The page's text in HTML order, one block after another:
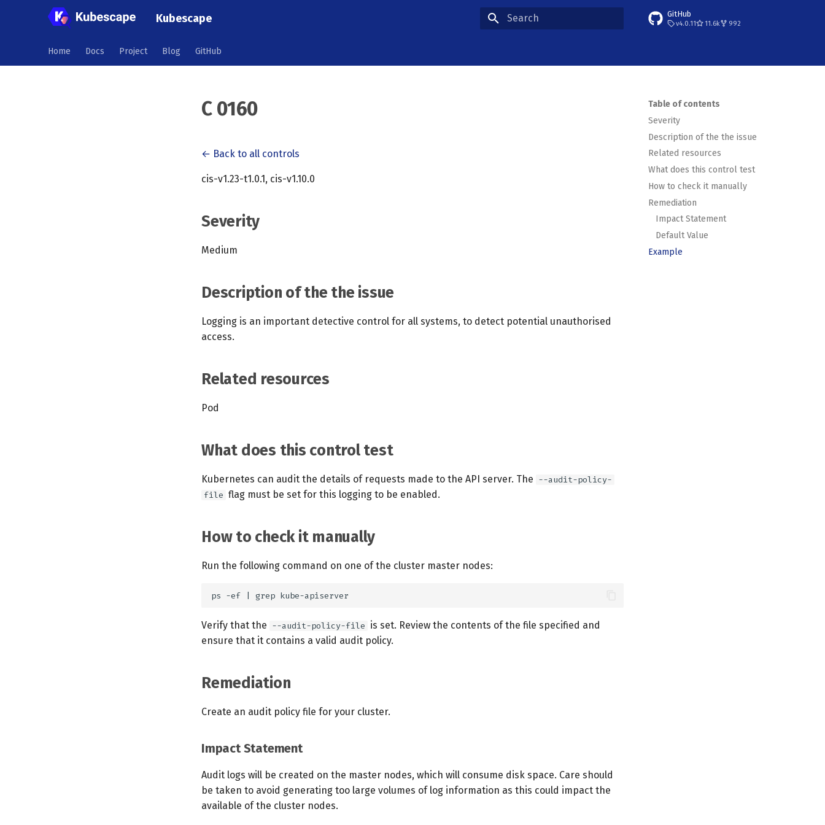
Kubescape GitHub
v4.0.11 11.6k 992
Home Docs Project Blog GitHub
Table of contents
Severity
Description of the the issue
Related resources
What does this control test
How to check it manually
Remediation
Impact Statement
Default Value
Example
C 0160
← Back to all controls
cis-v1.23-t1.0.1, cis-v1.10.0
Severity
Medium
Description of the the issue
Logging is an important detective control for all systems, to detect potential unauthorised
access.
Related resources
Pod
What does this control test
Kubernetes can audit the details of requests made to the API server. The --audit-policy-
file flag must be set for this logging to be enabled.
How to check it manually
Run the following command on one of the cluster master nodes:
Verify that the --audit-policy-file is set. Review the contents of the file specified and
ensure that it contains a valid audit policy.
Remediation
Create an audit policy file for your cluster.
Impact Statement
Audit logs will be created on the master nodes, which will consume disk space. Care should
be taken to avoid generating too large volumes of log information as this could impact the
available of the cluster nodes.